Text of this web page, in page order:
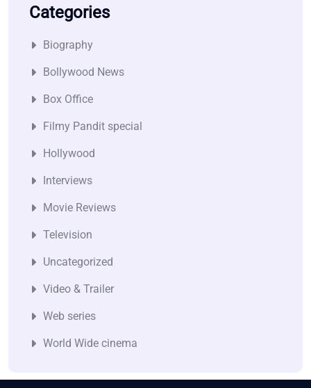
Categories
Biography
Bollywood News
Box Office
Filmy Pandit special
Hollywood
Interviews
Movie Reviews
Television
Uncategorized
Video & Trailer
Web series
World Wide cinema